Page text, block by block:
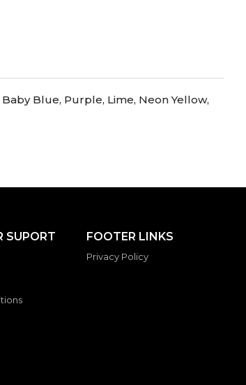
Blue, Purple, Lime, Neon Yellow,
SUPORT FOOTER LINKS
Privacy Policy